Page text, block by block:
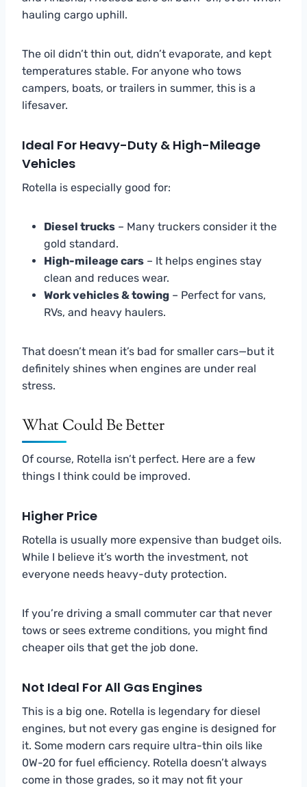
hauling cargo uphill.
The oil didn’t thin out, didn’t evaporate, and kept
temperatures stable. For anyone who tows
campers, boats, or trailers in summer, this is a
lifesaver.
Ideal For Heavy-Duty & High-Mileage
Vehicles
Rotella is especially good for:
Diesel trucks – Many truckers consider it the
gold standard.
High-mileage cars – It helps engines stay
clean and reduces wear.
Work vehicles & towing – Perfect for vans,
RVs, and heavy haulers.
That doesn’t mean it’s bad for smaller cars—but it
definitely shines when engines are under real
stress.
What Could Be Better
Of course, Rotella isn’t perfect. Here are a few
things I think could be improved.
Higher Price
Rotella is usually more expensive than budget oils.
While I believe it’s worth the investment, not
everyone needs heavy-duty protection.
If you’re driving a small commuter car that never
tows or sees extreme conditions, you might find
cheaper oils that get the job done.
Not Ideal For All Gas Engines
This is a big one. Rotella is legendary for diesel
engines, but not every gas engine is designed for
it. Some modern cars require ultra-thin oils like
0W-20 for fuel efficiency. Rotella doesn’t always
come in those grades, so it may not fit your